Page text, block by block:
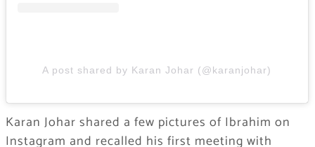
A post shared by Karan Johar (@karanjohar)
Karan Johar shared a few pictures of Ibrahim on
Instagram and recalled his first meeting with